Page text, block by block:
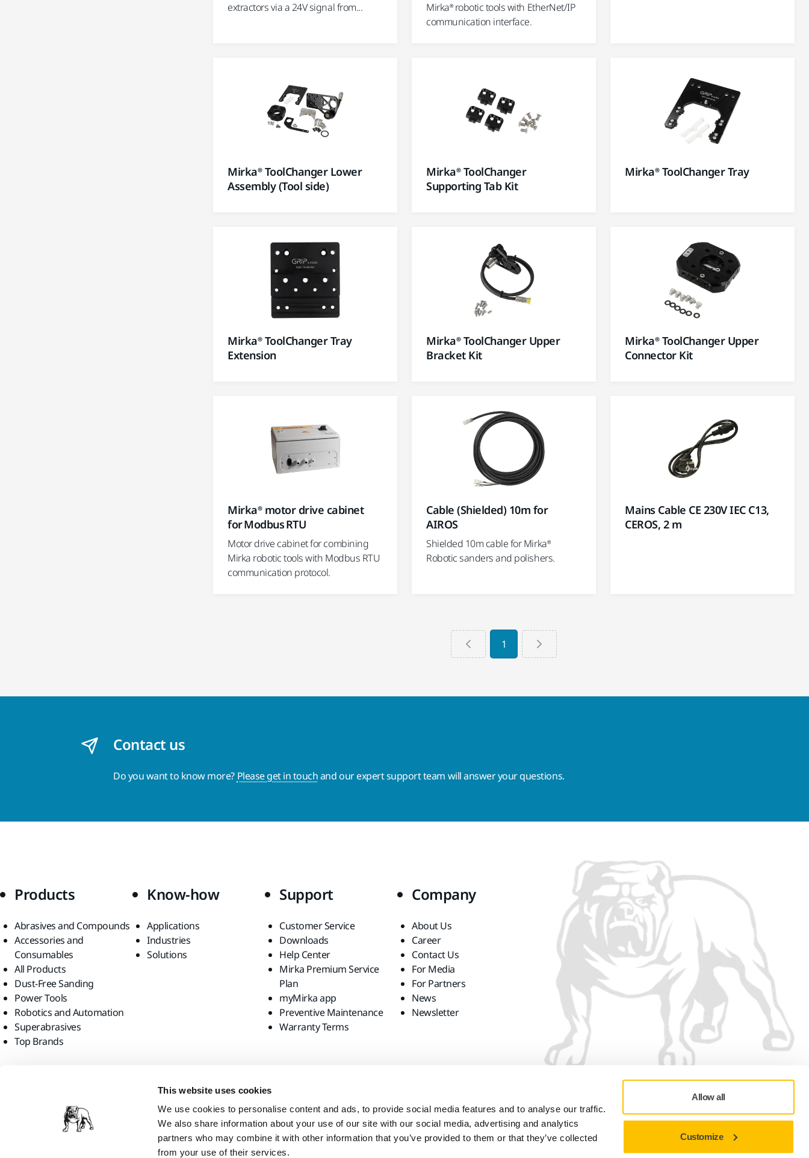
This website uses cookies
We use cookies to personalise content and ads, to provide social media features and to analyse our traffic.
We also share information about your use of our site with our social media, advertising and analytics
partners who may combine it with other information that you’ve provided to them or that they’ve collected
from your use of their services.
Allow all
Customize
extractors via a 24V signal from...
Mirka® robotic tools with EtherNet/IP
communication interface.
Mirka® ToolChanger Lower
Assembly (Tool side)
Mirka® ToolChanger
Supporting Tab Kit
Mirka® ToolChanger Tray
Mirka® ToolChanger Tray
Extension
Mirka® ToolChanger Upper
Bracket Kit
Mirka® ToolChanger Upper
Connector Kit
Mirka® motor drive cabinet
for Modbus RTU
Motor drive cabinet for combining
Mirka robotic tools with Modbus RTU
communication protocol.
Cable (Shielded) 10m for
AIROS
Shielded 10m cable for Mirka®
Robotic sanders and polishers.
Mains Cable CE 230V IEC C13,
CEROS, 2 m
1
Contact us
Do you want to know more? Please get in touchand our expert support team will answer your questions.
Products
Abrasives and Compounds
Accessories and
Consumables
All Products
Dust-Free Sanding
Power Tools
Robotics and Automation
Superabrasives
Top Brands
Know-how
Applications
Industries
Solutions
Support
Customer Service
Downloads
Help Center
Mirka Premium Service
Plan
myMirka app
Preventive Maintenance
Warranty Terms
Company
About Us
Career
Contact Us
For Media
For Partners
News
Newsletter